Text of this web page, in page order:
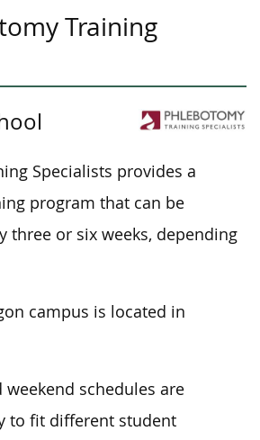
Training
Specialists provides a
program that can be
three or six weeks, depending
campus is located in
weekend schedules are
to fit different student